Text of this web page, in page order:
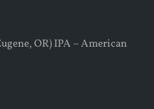
OR) IPA – American